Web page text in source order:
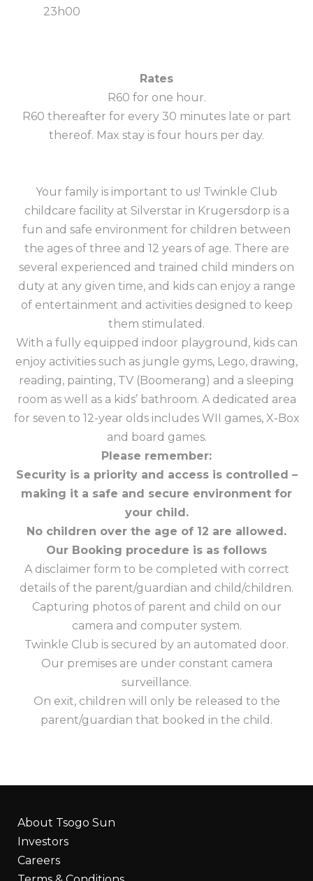
23h00
Rates
R60 for one hour.
R60 thereafter for every 30 minutes late or part
thereof. Max stay is four hours per day.
Your family is important to us! Twinkle Club
childcare facility at Silverstar in Krugersdorp is a
fun and safe environment for children between
the ages of three and 12 years of age. There are
several experienced and trained child minders on
duty at any given time, and kids can enjoy a range
of entertainment and activities designed to keep
them stimulated.
With a fully equipped indoor playground, kids can
enjoy activities such as jungle gyms, Lego, drawing,
reading, painting, TV (Boomerang) and a sleeping
room as well as a kids’ bathroom. A dedicated area
for seven to 12-year olds includes WII games, X-Box
and board games.
Please remember:
Security is a priority and access is controlled –
making it a safe and secure environment for
your child.
No children over the age of 12 are allowed.
Our Booking procedure is as follows
A disclaimer form to be completed with correct
details of the parent/guardian and child/children.
Capturing photos of parent and child on our
camera and computer system.
Twinkle Club is secured by an automated door.
Our premises are under constant camera
surveillance.
On exit, children will only be released to the
parent/guardian that booked in the child.
About Tsogo Sun
Investors
Careers